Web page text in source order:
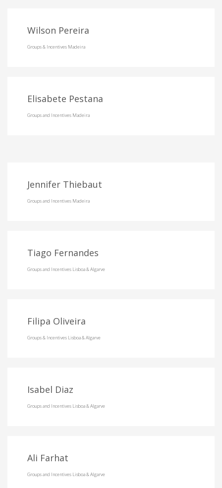
Wilson Pereira
Groups & Incentives Madeira
Elisabete Pestana
Groups and Incentives Madeira
Jennifer Thiebaut
Groups and Incentives Madeira
Tiago Fernandes
Groups and Incentives Lisboa & Algarve
Filipa Oliveira
Groups & Incentives Lisboa & Algarve
Isabel Diaz
Groups and Incentives Lisboa & Algarve
Ali Farhat
Groups and Incentives Lisboa & Algarve